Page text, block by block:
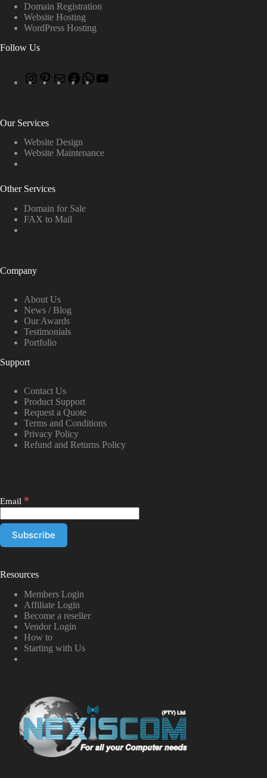
Domain Registration
Website Hosting
WordPress Hosting
Follow Us
Our Services
Website Design
Website Maintenance
Other Services
Domain for Sale
FAX to Mail
Company
About Us
News / Blog
Our Awards
Testimonials
Portfolio
Support
Contact Us
Product Support
Request a Quote
Terms and Conditions
Privacy Policy
Refund and Returns Policy
Email *
Resources
Members Login
Affiliate Login
Become a reseller
Vendor Login
How to
Starting with Us